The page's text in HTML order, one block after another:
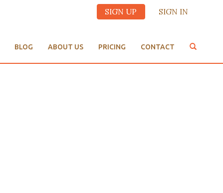
SIGN UP SIGN IN
BLOG ABOUT US PRICING CONTACT